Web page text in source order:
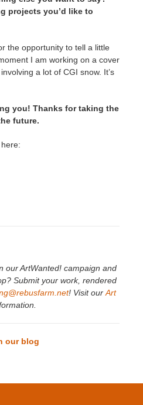
projects you’d like to
the opportunity to tell a little
I am working on a cover
a lot of CGI snow. It’s
you! Thanks for taking the
future.
our ArtWanted! campaign and
Submit your work, rendered
! Visit ourArt
our blog